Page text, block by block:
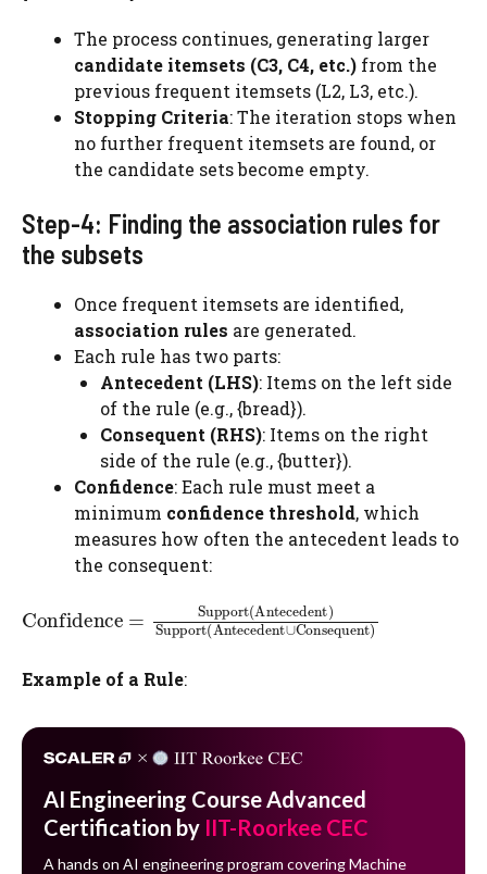
The process continues, generating larger
candidate itemsets (C3, C4, etc.) from the
previous frequent itemsets (L2, L3, etc.).
Stopping Criteria: The iteration stops when
no further frequent itemsets are found, or
the candidate sets become empty.
Step-4: Finding the association rules for
the subsets
Once frequent itemsets are identified,
association rules are generated.
Each rule has two parts:
Antecedent (LHS): Items on the left side
of the rule (e.g., {bread}).
Consequent (RHS): Items on the right
side of the rule (e.g., {butter}).
Confidence: Each rule must meet a
minimum confidence threshold, which
measures how often the antecedent leads to
the consequent:
Example of a Rule:
AI Engineering Course Advanced
Certification by IIT-Roorkee CEC
A hands on AI engineering program covering Machine